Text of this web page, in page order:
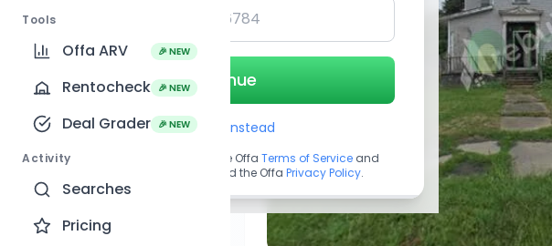
Tools
Offa ARV 🎉 NEW
Rentocheck 🎉 NEW
Deal Grader 🎉 NEW
Activity
Searches
Pricing
Continue
Use Email instead
By continuing, you agree to the Offa Terms of Service and
acknowledge you have read the Offa Privacy Policy.